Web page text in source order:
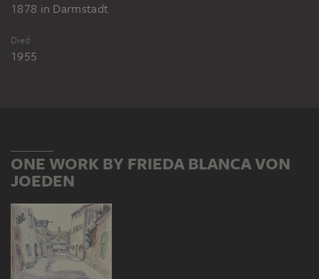
1878 in Darmstadt
Died
1955
ONE WORK BY FRIEDA BLANCA VON
JOEDEN